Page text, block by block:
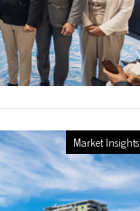
Market Insights